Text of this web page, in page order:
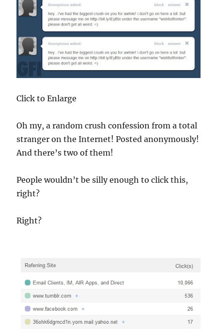
Click to Enlarge
Oh my, a random crush confession from a total
stranger on the Internet! Posted anonymously!
And there’s two of them!
People wouldn’t be silly enough to click this,
right?
Right?